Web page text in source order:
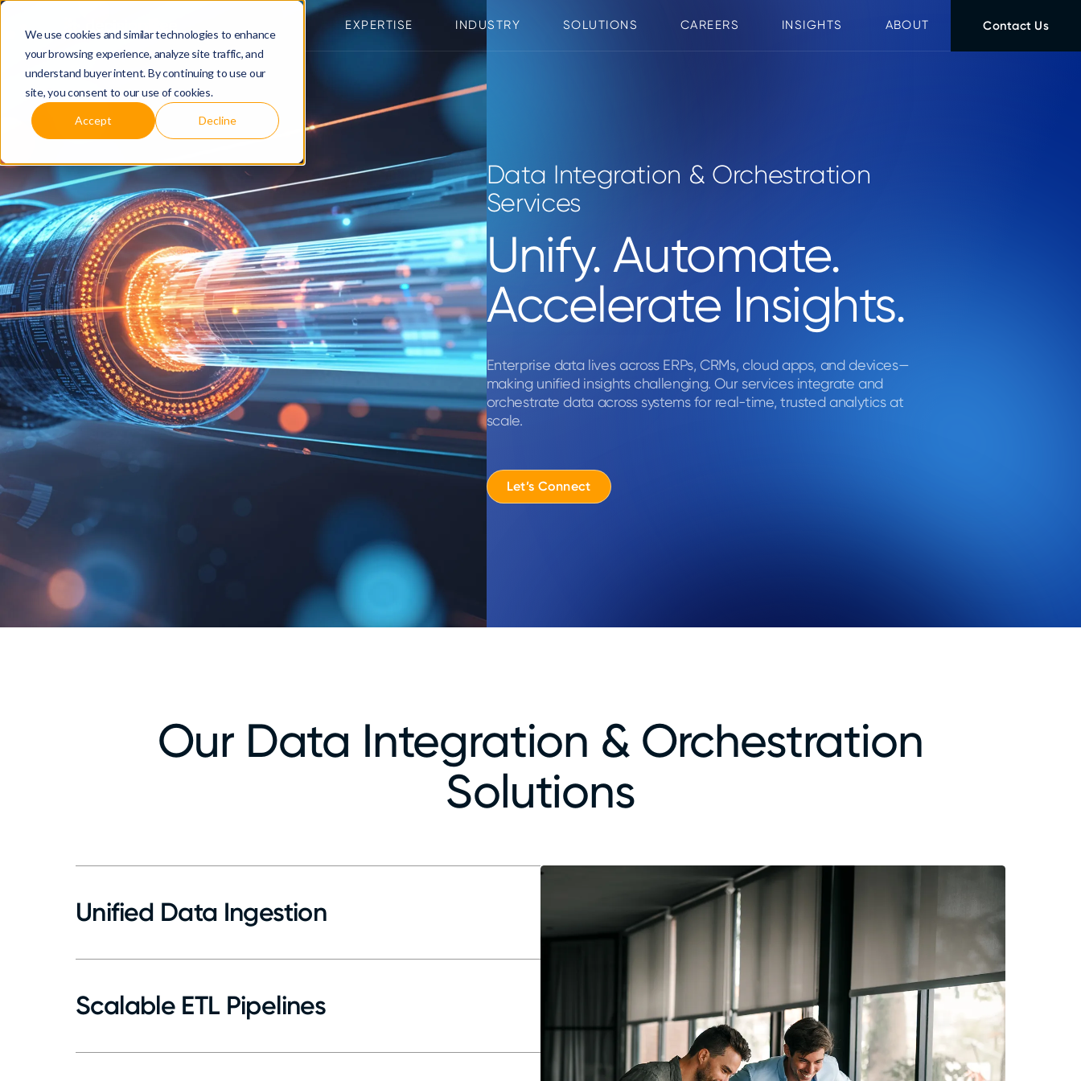
We use cookies and similar technologies to enhance
your browsing experience, analyze site traffic, and
understand buyer intent. By continuing to use our
site, you consent to our use of cookies.
Accept Decline
EXPERTISE INDUSTRY SOLUTIONS CAREERS INSIGHTS ABOUT Contact Us
Data Integration & Orchestration
Services
Unify. Automate.
Accelerate Insights.
Enterprise data lives across ERPs, CRMs, cloud apps, and devices—
making unified insights challenging. Our services integrate and
orchestrate data across systems for real-time, trusted analytics at
scale.
Let’s Connect
Our Data Integration & Orchestration
Solutions
Unified Data Ingestion
Scalable ETL Pipelines